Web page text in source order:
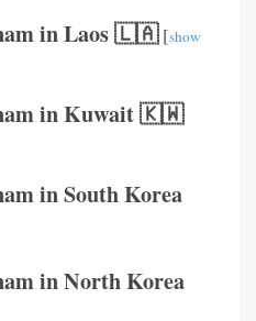
in Laos 🇱🇦[show
in Kuwait 🇰🇼
in South Korea
in North Korea